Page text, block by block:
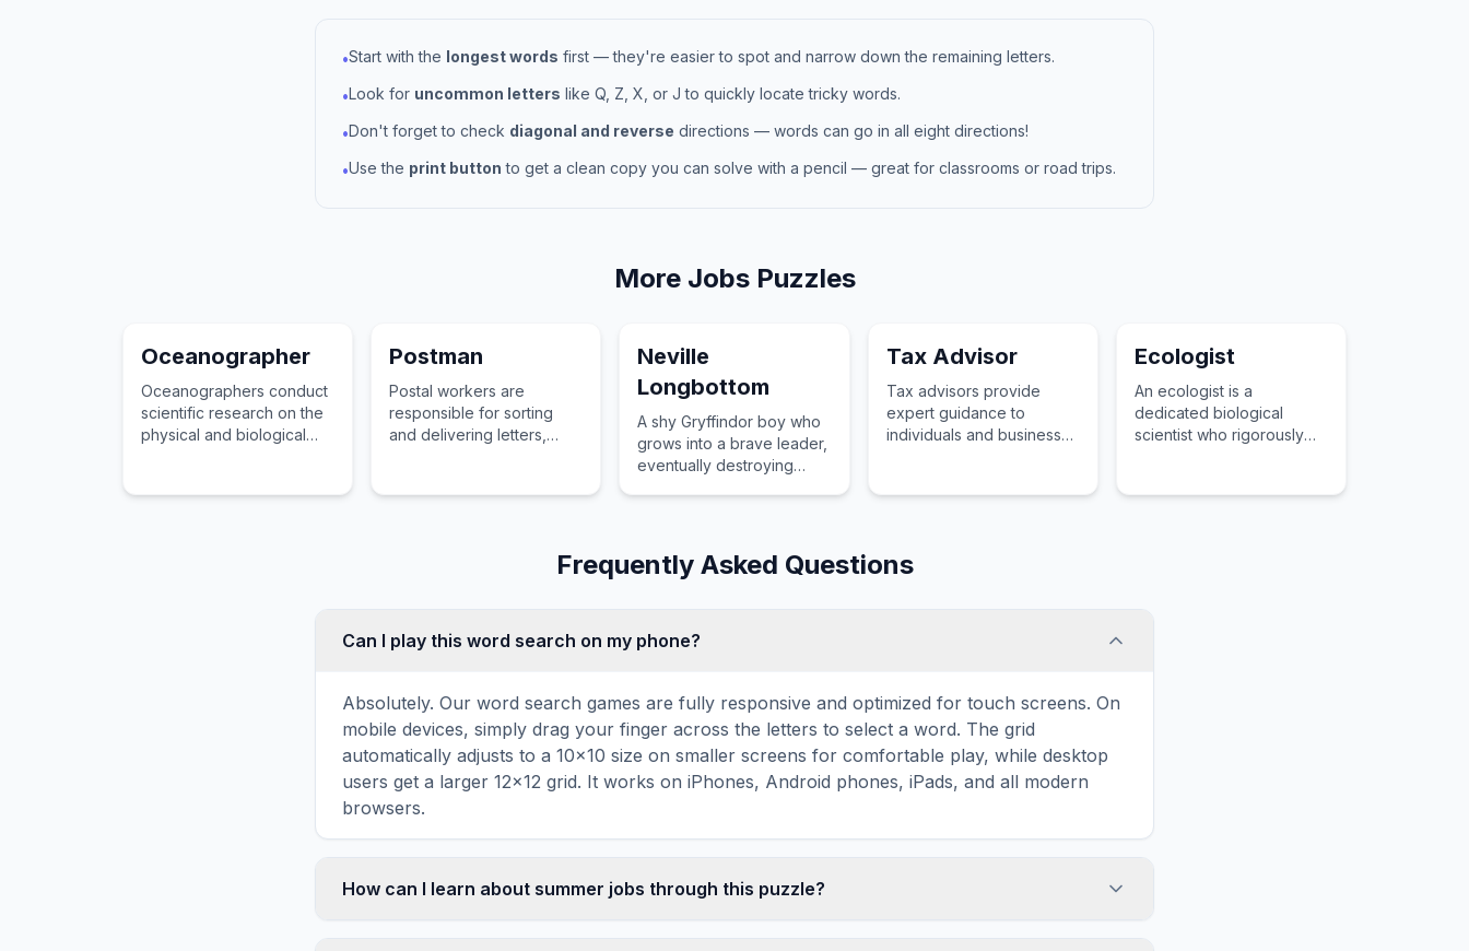
•Start with the longest words first — they're easier to spot and narrow down the remaining letters.
•Look for uncommon letters like Q, Z, X, or J to quickly locate tricky words.
•Don't forget to check diagonal and reverse directions — words can go in all eight directions!
•Use the print button to get a clean copy you can solve with a pencil — great for classrooms or road trips.
More JobsPuzzles
Oceanographer
Oceanographers conduct
scientific research on the
physical and biological
understand and preserve
Postman
Postal workers are
responsible for sorting
and delivering letters,
commercial addresses
Neville
Longbottom
A shy Gryffindor boy who
grows into a brave leader,
eventually destroying
Tax Advisor
Tax advisors provide
expert guidance to
individuals and businesses
financial strategies and
Ecologist
An ecologist is a
dedicated biological
scientist who rigorously
relationships between
Frequently Asked Questions
Can I play this word search on my phone?
Absolutely. Our word search games are fully responsive and optimized for touch screens. On
mobile devices, simply drag your finger across the letters to select a word. The grid
automatically adjusts to a 10×10 size on smaller screens for comfortable play, while desktop
users get a larger 12×12 grid. It works on iPhones, Android phones, iPads, and all modern
browsers.
How can I learn about summer jobs through this puzzle?